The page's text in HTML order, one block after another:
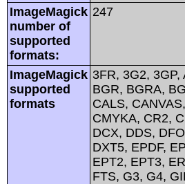
ImageMagick
number of
supported
formats:
247
ImageMagick
supported
formats
3FR, 3G2, 3GP,
BGR, BGRA,
CALS,
CMYKA, CR2,
DCX, DDS,
DXT5, EPDF,
EPT2, EPT3,
FTS, G3, G4,